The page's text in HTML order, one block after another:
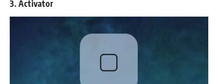
3. Activator